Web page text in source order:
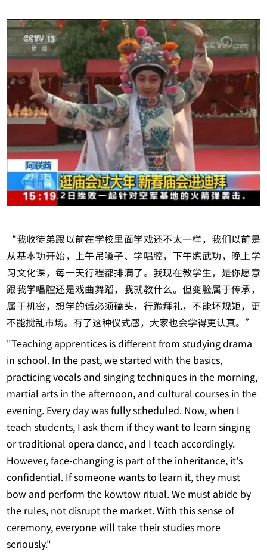
“我收徒弟跟以前在学校里面学戏还不太一样，我们以前是
从基本功开始，上午吊嗓子、学唱腔，下午练武功，晚上学
习文化课，每一天行程都排满了。我现在教学生，是你愿意
跟我学唱腔还是戏曲舞蹈，我就教什么。但变脸属于传承，
属于机密，想学的话必须磕头，行跪拜礼，不能坏规矩，更
不能搅乱市场。有了这种仪式感，大家也会学得更认真。”
"Teaching apprentices is different from studying drama
in school. In the past, we started with the basics,
practicing vocals and singing techniques in the morning,
martial arts in the afternoon, and cultural courses in the
evening. Every day was fully scheduled. Now, when I
teach students, I ask them if they want to learn singing
or traditional opera dance, and I teach accordingly.
However, face-changing is part of the inheritance, it's
confidential. If someone wants to learn it, they must
bow and perform the kowtow ritual. We must abide by
the rules, not disrupt the market. With this sense of
ceremony, everyone will take their studies more
seriously."